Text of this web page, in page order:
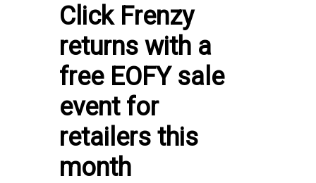
Click Frenzy
returns with a
free EOFY sale
event for
retailers this
month